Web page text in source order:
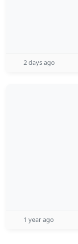
2 days ago
1 year ago